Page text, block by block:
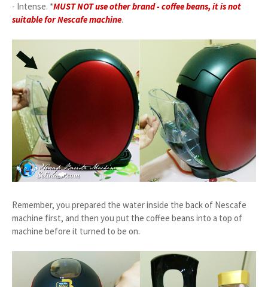
- Intense. *MUST NOT use other brand - coffee beans, it is not
suitable for Nescafe machine.
Remember, you prepared the water inside the back of Nescafe
machine first, and then you put the coffee beans into a top of
machine before it turned to be on.